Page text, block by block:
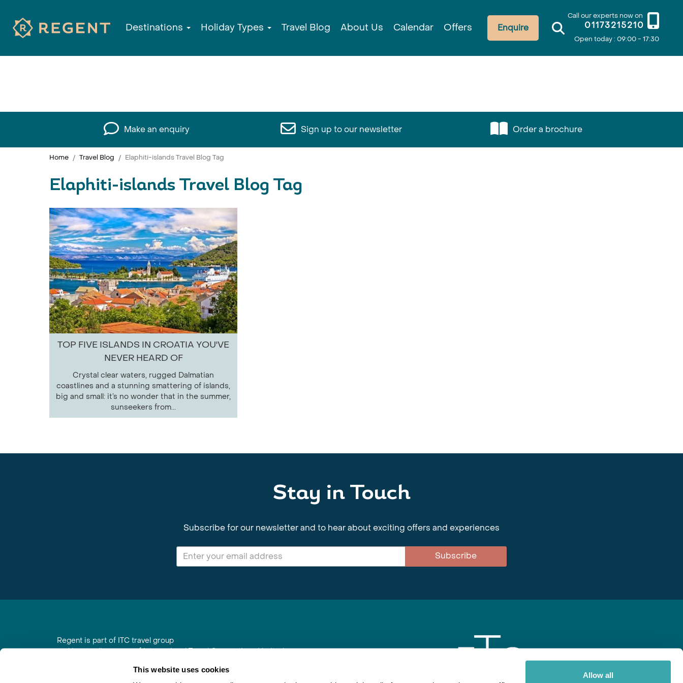
This website uses cookies
Allow all
Call our experts now on
01173215210
Open today : 09:00 - 17:30
Enquire
Destinations Holiday Types Travel Blog About Us Calendar Offers
Make an enquiry Sign up to our newsletter Order a brochure
Home Travel Blog Elaphiti-islands Travel Blog Tag
Elaphiti-islands Travel Blog Tag
TOP FIVE ISLANDS IN CROATIA YOU'VE
NEVER HEARD OF
Crystal clear waters, rugged Dalmatian
coastlines and a stunning smattering of islands,
big and small: it’s no wonder that in the summer,
sunseekers from...
Stay in Touch
Subscribe for our newsletter and to hear about exciting offers and experiences
Subscribe
Regent is part of ITC travel group
and is a trading name of International Travel Connections Limited
Registered in England No. 01030986